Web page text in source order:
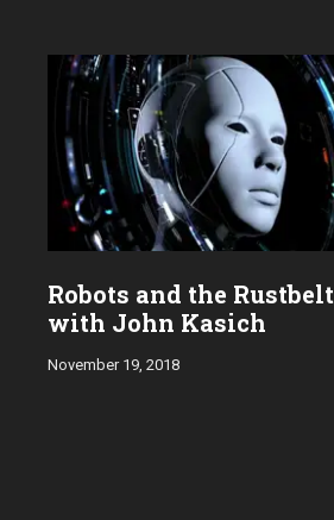
Robots and the Rustbelt
with John Kasich
November 19, 2018